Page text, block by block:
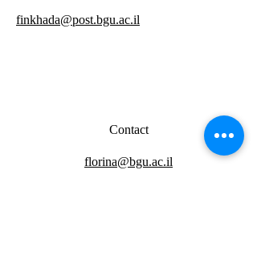
finkhada@post.bgu.ac.il
Contact
florina@bgu.ac.il